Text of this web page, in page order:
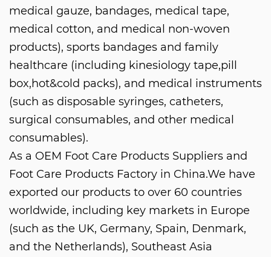
medical gauze, bandages, medical tape,
medical cotton, and medical non-woven
products), sports bandages and family
healthcare (including kinesiology tape,pill
box,hot&cold packs), and medical instruments
(such as disposable syringes, catheters,
surgical consumables, and other medical
consumables).
As a OEM Foot Care Products Suppliers and
Foot Care Products Factory in China.We have
exported our products to over 60 countries
worldwide, including key markets in Europe
(such as the UK, Germany, Spain, Denmark,
and the Netherlands), Southeast Asia